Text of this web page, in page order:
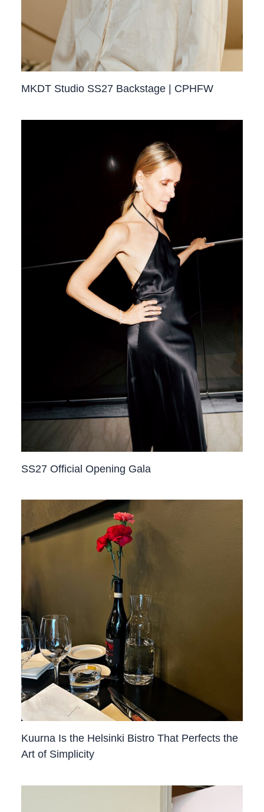
MKDT Studio SS27 Backstage | CPHFW
SS27 Official Opening Gala
Kuurna Is the Helsinki Bistro That Perfects the
Art of Simplicity